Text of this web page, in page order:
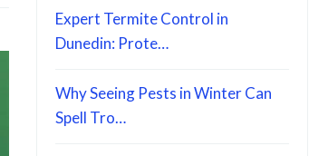
Expert Termite Control in
Dunedin: Prote…
Why Seeing Pests in Winter Can
Spell Tro…